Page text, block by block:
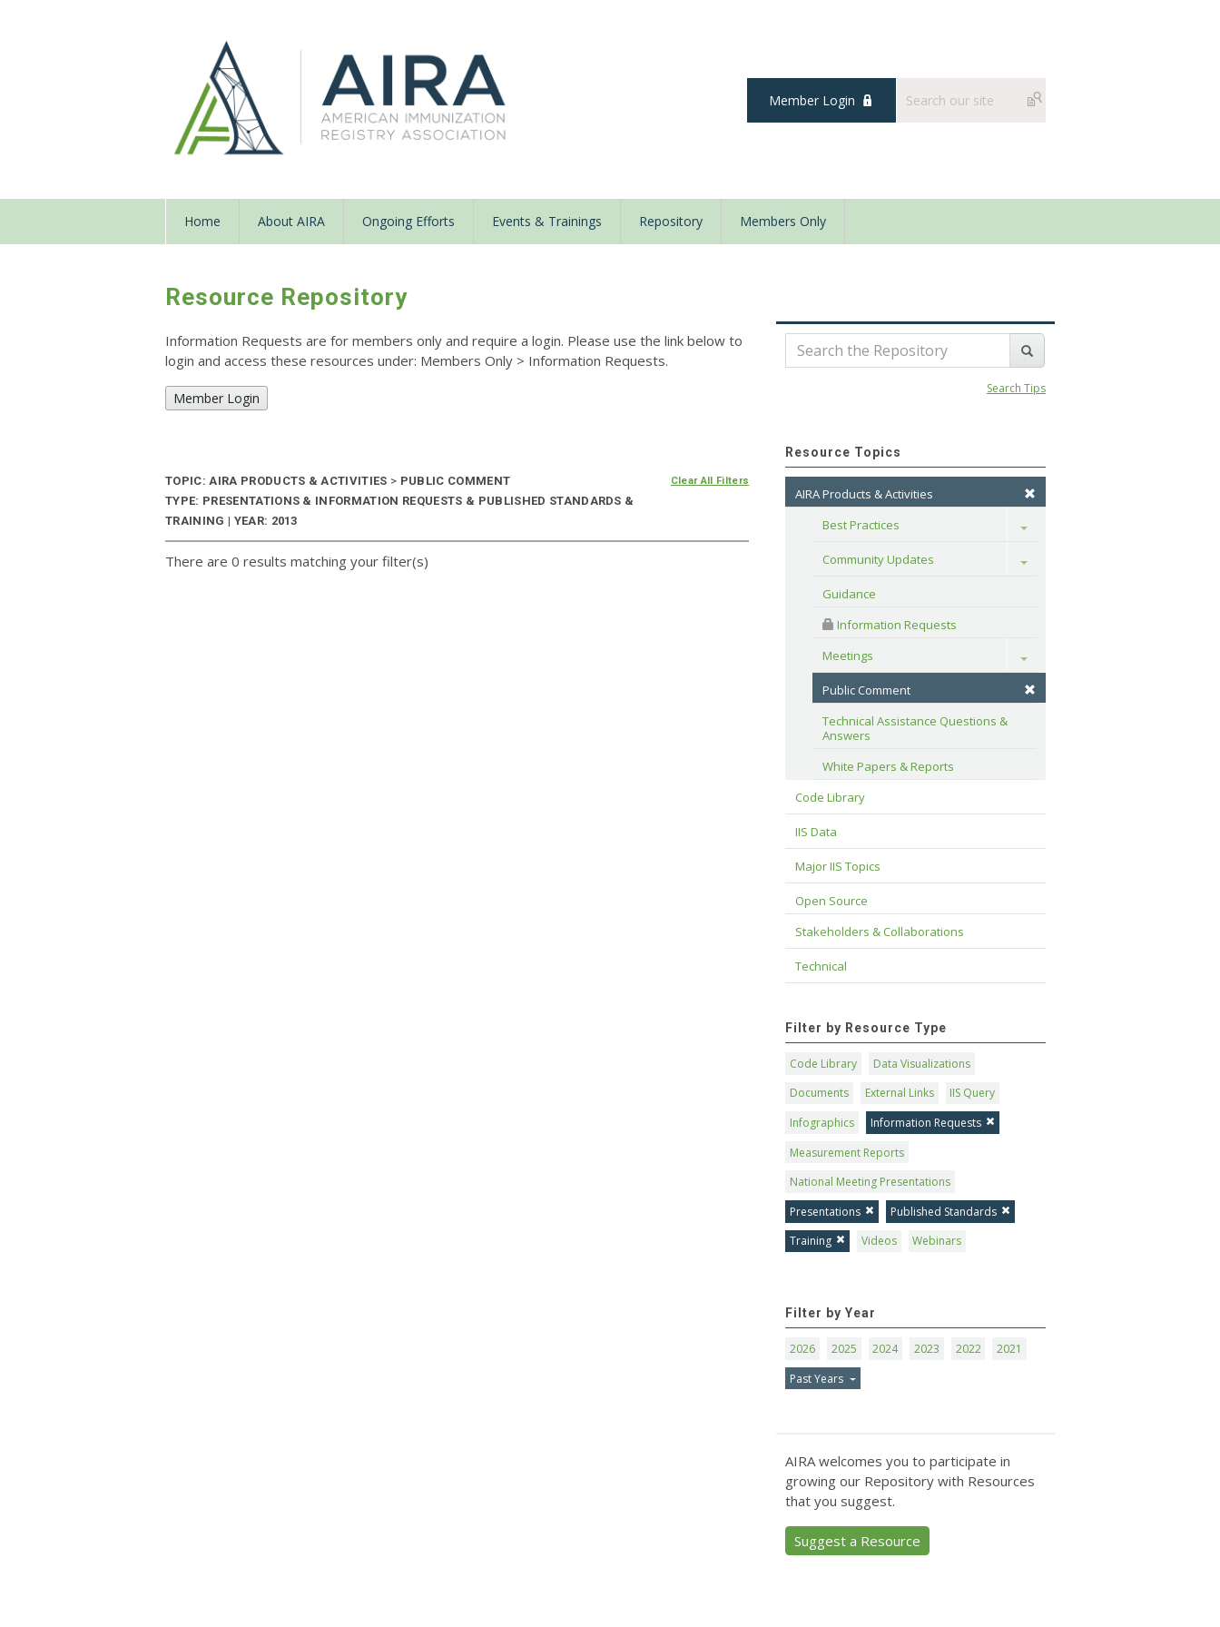
Member Login
Home About AIRA Ongoing Efforts Events & Trainings Repository Members Only
Resource Repository
Information Requests are for members only and require a login. Please use the link below to
login and access these resources under: Members Only > Information Requests.
Member Login
TOPIC: AIRA PRODUCTS & ACTIVITIES > PUBLIC COMMENT
TYPE: PRESENTATIONS & INFORMATION REQUESTS & PUBLISHED STANDARDS &
TRAINING | YEAR: 2013
Clear All Filters
There are 0 results matching your filter(s)
Search Tips
Resource Topics
AIRA Products & Activities
Best Practices
Toggle
Community Updates Toggle
Guidance
Information Requests
Meetings
Toggle
Public Comment
Technical Assistance Questions &
Answers
White Papers & Reports
Code Library
IIS Data
Major IIS Topics
Open Source
Stakeholders & Collaborations
Technical
Filter by Resource Type
Code Library
Data Visualizations
Documents
External Links
IIS Query
Infographics
Information Requests
Measurement Reports
National Meeting Presentations
Presentations
Published Standards
Training
Videos Webinars
Filter by Year
2026 2025 2024 2023 2022
2021
Past Years
AIRA welcomes you to participate in
growing our Repository with Resources
that you suggest.
Suggest a Resource